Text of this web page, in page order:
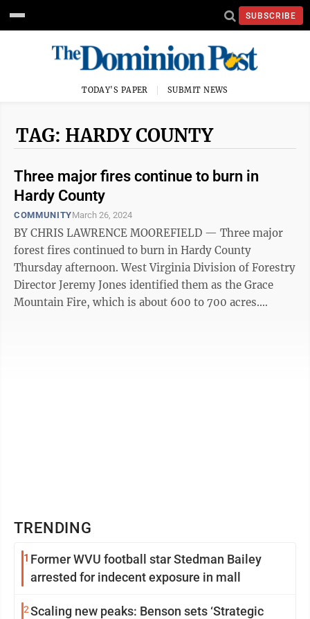
SUBSCRIBE
TODAY'S PAPER SUBMIT NEWS
TAG: HARDY COUNTY
Three major fires continue to burn in
Hardy County
COMMUNITYMarch 26, 2024
BY CHRIS LAWRENCE MOOREFIELD — Three major
forest fires continued to burn in Hardy County
Thursday afternoon. West Virginia Division of Forestry
Director Jeremy Jones identified them as the Grace
Mountain Fire, which is about 600 to 700 acres.
TRENDING
1 Former WVU football star Stedman Bailey
arrested for indecent exposure in mall
2Scaling new peaks: Benson sets ‘Strategic